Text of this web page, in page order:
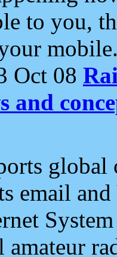
to you,
Oct 08
and
email and